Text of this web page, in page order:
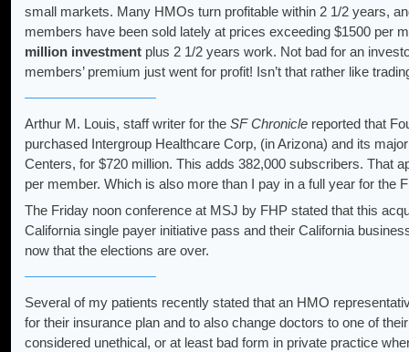
small markets. Many HMOs turn profitable within 2 1/2 years,
members have been sold lately at prices exceeding $1500 per
million investment plus 2 1/2 years work. Not bad for an
members’ premium just went for profit! Isn’t that rather like
Arthur M. Louis, staff writer for the SF Chronicle reported that
purchased Intergroup Healthcare Corp, (in Arizona) and its
Centers, for $720 million. This adds 382,000 subscribers. That
per member. Which is also more than I pay in a full year for the
The Friday noon conference at MSJ by FHP stated that this
California single payer initiative pass and their California
now that the elections are over.
Several of my patients recently stated that an HMO
for their insurance plan and to also change doctors to one of
considered unethical, or at least bad form in private practice